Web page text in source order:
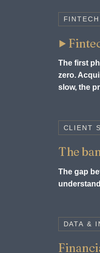
FINTECH
The first
zero.
slow, the
CLIENT
The
The gap
DATA &